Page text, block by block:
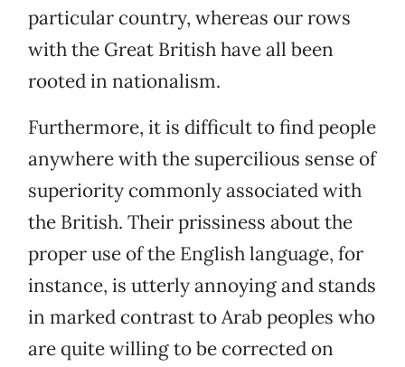
particular country, whereas our rows
with the Great British have all been
rooted in nationalism.
Furthermore, it is difficult to find people
anywhere with the supercilious sense of
superiority commonly associated with
the British. Their prissiness about the
proper use of the English language, for
instance, is utterly annoying and stands
in marked contrast to Arab peoples who
are quite willing to be corrected on